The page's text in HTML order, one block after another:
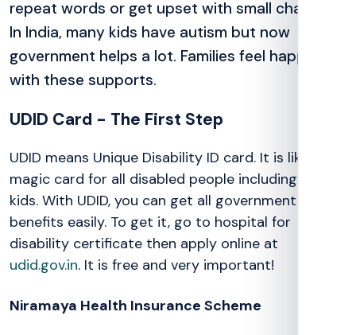
repeat words or get upset with small changes.
In India, many kids have autism but now
government helps a lot. Families feel happy
with these supports.
UDID Card - The First Step
UDID means Unique Disability ID card. It is like a
magic card for all disabled people including autism
kids. With UDID, you can get all government
benefits easily. To get it, go to hospital for
disability certificate then apply online at
udid.gov.in. It is free and very important!
Niramaya Health Insurance Scheme